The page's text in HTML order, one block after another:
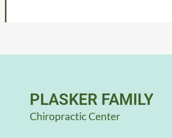
PLASKER FAMILY
Chiropractic Center